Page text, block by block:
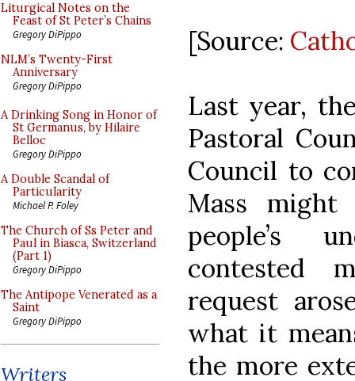
Liturgical Notes on the
Feast of St Peter’s Chains
Gregory DiPippo
NLM’s Twenty-First
Anniversary
Gregory DiPippo
A Drinking Song in Honor of
St Germanus, by Hilaire
Belloc
Gregory DiPippo
A Double Scandal of
Particularity
Michael P. Foley
The Church of Ss Peter and
Paul in Biasca, Switzerland
(Part 1)
Gregory DiPippo
The Antipope Venerated as a
Saint
Gregory DiPippo
Writers
[Source:
Last year,
Pastoral
Council to
Mass
people’s
contested
request
what it
the more